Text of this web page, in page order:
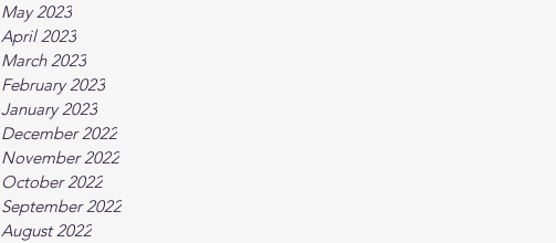
May 2023
April 2023
March 2023
February 2023
January 2023
December 2022
November 2022
October 2022
September 2022
August 2022